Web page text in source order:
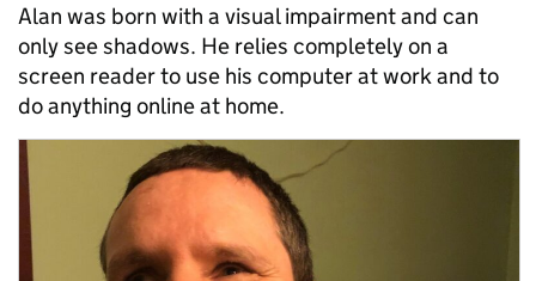
Alan was born with a visual impairment and can
only see shadows. He relies completely on a
screen reader to use his computer at work and to
do anything online at home.